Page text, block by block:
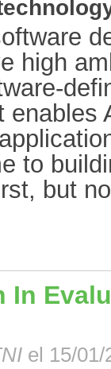
high
enables
to
but
In
el 15/01/